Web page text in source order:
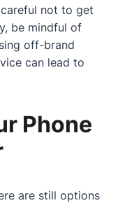
not to get
be mindful of
off-brand
can lead to
Phone
are still options